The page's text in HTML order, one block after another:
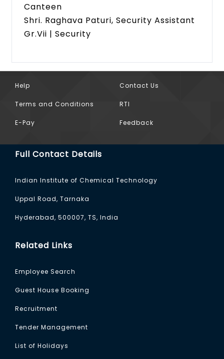
Canteen
Shri. Raghava Paturi, Security Assistant
Gr.Vii | Security
Help Contact Us
Terms and Conditions RTI
E-Pay Feedback
Full Contact Details
Indian Institute of Chemical Technology
Uppal Road, Tarnaka
Hyderabad, 500007, TS, India
Related Links
Employee Search
Guest House Booking
Recruitment
Tender Management
List of Holidays